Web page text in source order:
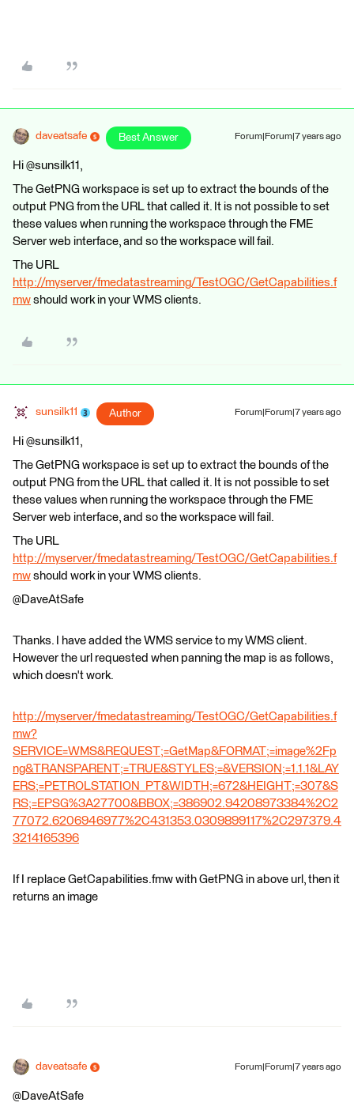
daveatsafe Best Answer Forum|Forum|7 years ago
Hi @sunsilk11,
The GetPNG workspace is set up to extract the bounds of the
output PNG from the URL that called it. It is not possible to set
these values when running the workspace through the FME
Server web interface, and so the workspace will fail.
The URL
http://myserver/fmedatastreaming/TestOGC/GetCapabilities.f
mw should work in your WMS clients.
sunsilk11 Author Forum|Forum|7 years ago
Hi @sunsilk11,
The GetPNG workspace is set up to extract the bounds of the
output PNG from the URL that called it. It is not possible to set
these values when running the workspace through the FME
Server web interface, and so the workspace will fail.
The URL
http://myserver/fmedatastreaming/TestOGC/GetCapabilities.f
mw should work in your WMS clients.
@DaveAtSafe
Thanks. I have added the WMS service to my WMS client.
However the url requested when panning the map is as follows,
which doesn't work.
http://myserver/fmedatastreaming/TestOGC/GetCapabilities.f
mw?
SERVICE=WMS&REQUEST;=GetMap&FORMAT;=image%2Fp
ng&TRANSPARENT;=TRUE&STYLES;=&VERSION;=1.1.1&LAY
ERS;=PETROLSTATION_PT&WIDTH;=672&HEIGHT;=307&S
RS;=EPSG%3A27700&BBOX;=386902.94208973384%2C2
77072.6206946977%2C431353.0309899117%2C297379.4
3214165396
If I replace GetCapabilities.fmw with GetPNG in above url, then it
returns an image
daveatsafe Forum|Forum|7 years ago
@DaveAtSafe